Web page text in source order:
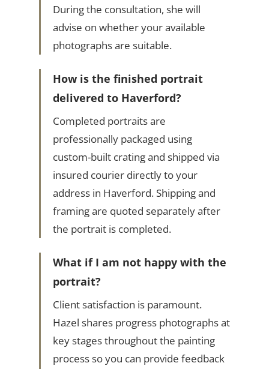
During the consultation, she will
advise on whether your available
photographs are suitable.
How is the finished portrait
delivered to Haverford?
Completed portraits are
professionally packaged using
custom-built crating and shipped via
insured courier directly to your
address in Haverford. Shipping and
framing are quoted separately after
the portrait is completed.
What if I am not happy with the
portrait?
Client satisfaction is paramount.
Hazel shares progress photographs at
key stages throughout the painting
process so you can provide feedback